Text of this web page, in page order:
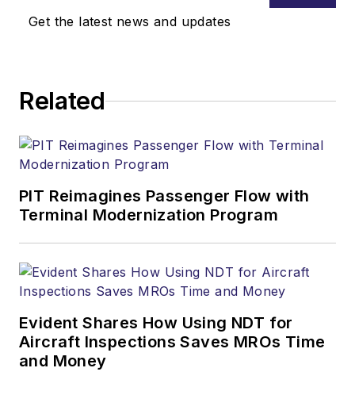
Get the latest news and updates
Related
PIT Reimagines Passenger Flow with
Terminal Modernization Program
Evident Shares How Using NDT for
Aircraft Inspections Saves MROs Time
and Money